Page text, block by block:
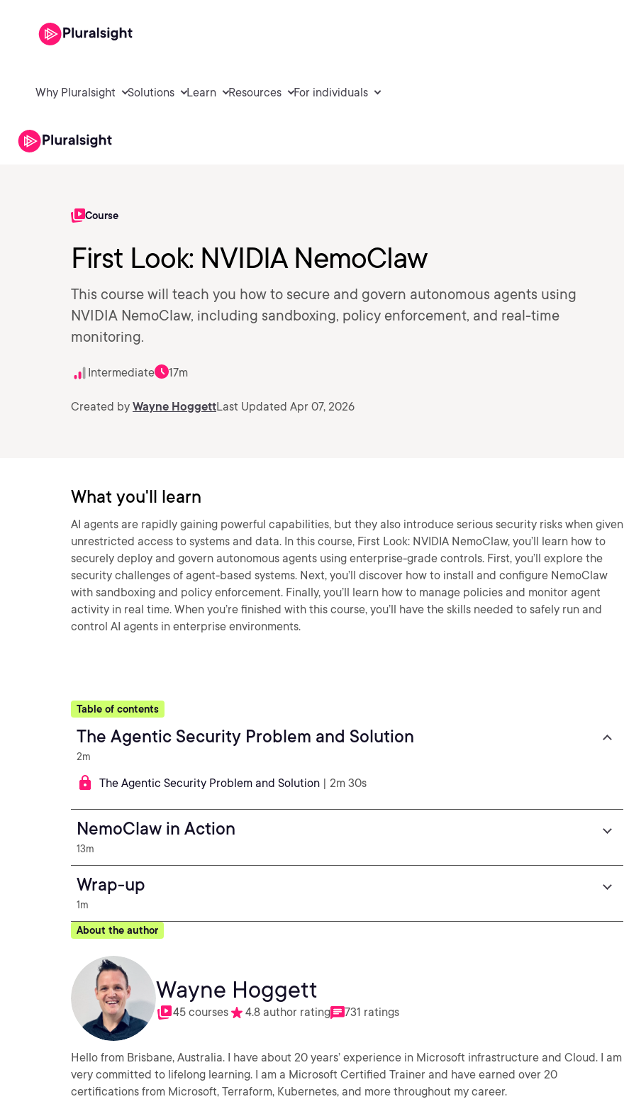
Why Pluralsight Solutions Learn Resources For individuals
Course
First Look: NVIDIA NemoClaw
This course will teach you how to secure and govern autonomous agents using
NVIDIA NemoClaw, including sandboxing, policy enforcement, and real-time
monitoring.
Intermediate 17m
Created by Wayne HoggettLast Updated Apr 07, 2026
What you'll learn
AI agents are rapidly gaining powerful capabilities, but they also introduce serious security risks when given
unrestricted access to systems and data. In this course, First Look: NVIDIA NemoClaw, you’ll learn how to
securely deploy and govern autonomous agents using enterprise-grade controls. First, you’ll explore the
security challenges of agent-based systems. Next, you’ll discover how to install and configure NemoClaw
with sandboxing and policy enforcement. Finally, you’ll learn how to manage policies and monitor agent
activity in real time. When you’re finished with this course, you’ll have the skills needed to safely run and
control AI agents in enterprise environments.
Table of contents
The Agentic Security Problem and Solution
2m
The Agentic Security Problem and Solution | 2m 30s
NemoClaw in Action
13m
Wrap-up
1m
About the author
Wayne Hoggett
45 courses 4.8 author rating 731 ratings
Hello from Brisbane, Australia. I have about 20 years’ experience in Microsoft infrastructure and Cloud. I am
very committed to lifelong learning. I am a Microsoft Certified Trainer and have earned over 20
certifications from Microsoft, Terraform, Kubernetes, and more throughout my career.